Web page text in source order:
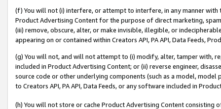
(f) You will not (i) interfere, or attempt to interfere, in any manner
Product Advertising Content for the purpose of direct marketing,
(iii) remove, obscure, alter, or make invisible, illegible, or
appearing on or contained within Creators API, PA API, Data Feeds,
(g) You will not, and will not attempt to (i) modify, alter, tamper with,
included in Product Advertising Content; or (ii) reverse engineer,
source code or other underlying components (such as a model,
to Creators API, PA API, Data Feeds, or any software included in
(h) You will not store or cache Product Advertising Content